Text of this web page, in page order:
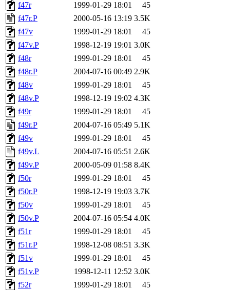
f47r
1999-01-29 18:01
45
f47r.P
2000-05-16 13:19 3.5K
f47v
1999-01-29 18:01
45
f47v.P
1998-12-19 19:01 3.0K
f48r
1999-01-29 18:01
45
f48r.P
2004-07-16 00:49 2.9K
f48v
1999-01-29 18:01
45
f48v.P
1998-12-19 19:02 4.3K
f49r
1999-01-29 18:01
45
f49r.P
2004-07-16 05:49 5.1K
f49v
1999-01-29 18:01
45
f49v.L
2004-07-16 05:51 2.6K
f49v.P
2000-05-09 01:58 8.4K
f50r
1999-01-29 18:01
45
f50r.P
1998-12-19 19:03 3.7K
f50v
1999-01-29 18:01
45
f50v.P
2004-07-16 05:54 4.0K
f51r
1999-01-29 18:01
45
f51r.P
1998-12-08 08:51 3.3K
f51v
1999-01-29 18:01
45
f51v.P
1998-12-11 12:52 3.0K
f52r
1999-01-29 18:01
45